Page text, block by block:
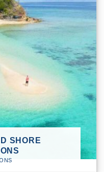
SHORE